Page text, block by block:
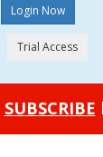
SUBSCRIBE